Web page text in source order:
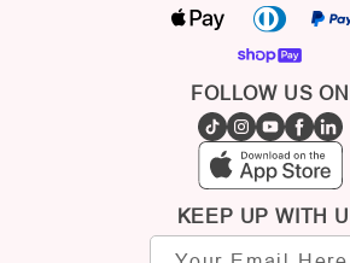
FOLLOW US ON
KEEP UP WITH
Email